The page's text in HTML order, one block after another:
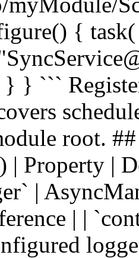
{
} } ```
root.
| Property |
|
| |